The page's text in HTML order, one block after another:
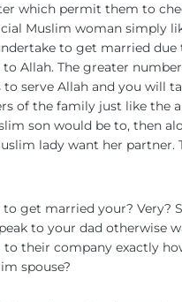
which permit them to
Muslim woman simply
to get married due
Allah. The greater
serve Allah and you will
of the family just like the a
son would be to, then
lady want her partner.
to get married your? Very?
to your dad otherwise
their company exactly
spouse?